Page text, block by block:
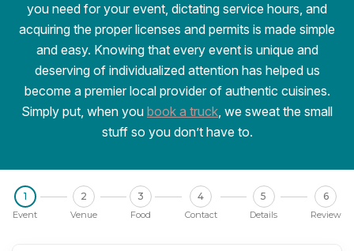
you need for your event, dictating service hours, and
acquiring the proper licenses and permits is made simple
and easy. Knowing that every event is unique and
deserving of individualized attention has helped us
become a premier local provider of authentic cuisines.
Simply put, when you book a truck, we sweat the small
stuff so you don’t have to.
1
Event
2
Venue
3
Food
4
Contact
5
Details
6
Review